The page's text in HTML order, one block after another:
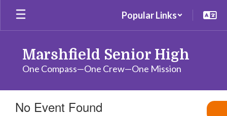
Skip
main
Popular Links
Marshfield Senior High
One Compass—One Crew—One Mission
No Event Found